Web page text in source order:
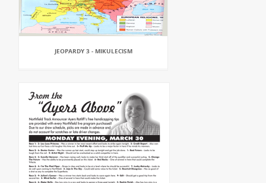
JEOPARDY 3 - MIKULECISM